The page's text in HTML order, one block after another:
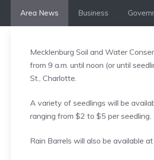
Area News Business
Mecklenburg Soil and Water
from 9 a.m. until noon (or until
St., Charlotte.
A variety of seedlings will be
ranging from $2 to $5 per seedling.
Rain Barrels will also be available